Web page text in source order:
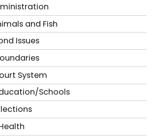
and Fish
Issues
System
Schools